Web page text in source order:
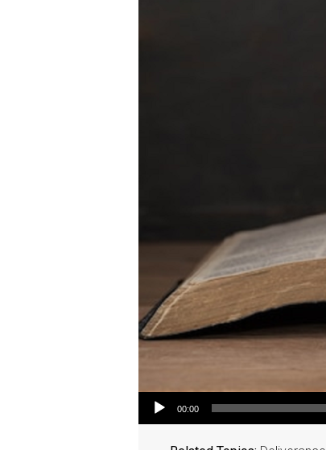
Audio Player
00:00